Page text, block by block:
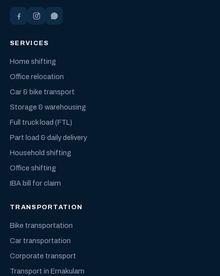
SERVICES
Home shifting
Office relocation
Car & bike transport
Storage & warehousing
Full truck load (FTL)
Part load & daily delivery
Household shifting
Office shifting
IBA bill for claim
TRANSPORTATION
Bike transportation
Car transportation
Corporate transport
Transport in Ernakulam